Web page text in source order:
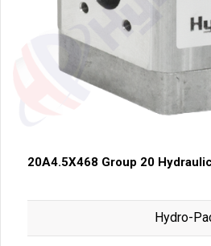
20A4.5X468 Group 20
Hydro-